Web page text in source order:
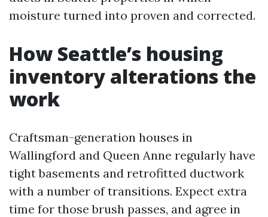
moisture turned into proven and corrected.
How Seattle’s housing
inventory alterations the
work
Craftsman-generation houses in
Wallingford and Queen Anne regularly have
tight basements and retrofitted ductwork
with a number of transitions. Expect extra
time for those brush passes, and agree in